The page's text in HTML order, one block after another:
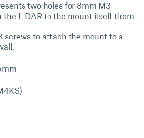
two holes for 8mm M3
the LiDAR to the mount itself (from
screws to attach the mount to a